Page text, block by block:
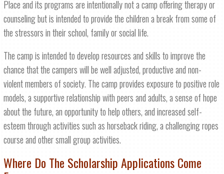
Place and its programs are intentionally not a camp offering therapy or
counseling but is intended to provide the children a break from some of
the stressors in their school, family or social life.
The camp is intended to develop resources and skills to improve the
chance that the campers will be well adjusted, productive and non-
violent members of society. The camp provides exposure to positive role
models, a supportive relationship with peers and adults, a sense of hope
about the future, an opportunity to help others, and increased self-
esteem through activities such as horseback riding, a challenging ropes
course and other small group activities.
Where Do The Scholarship Applications Come